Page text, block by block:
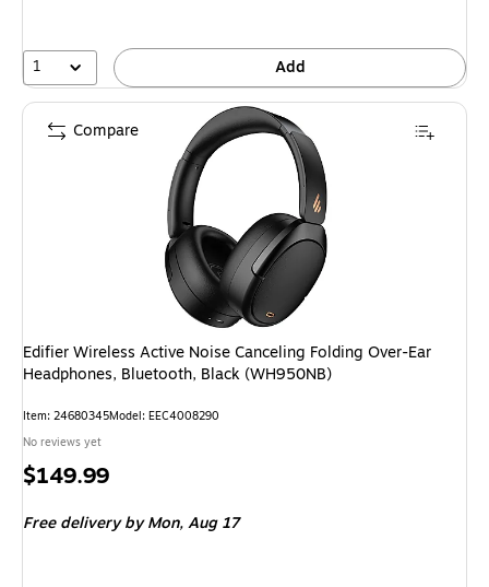
1 Add
Edifier Wireless Active Noise Canceling Folding Over-Ear
Headphones, Bluetooth, Black (WH950NB)
Item: 24680345Model: EEC4008290
No reviews yet
Price
$149.99
Free deliveryby Mon, Aug 17
Compare